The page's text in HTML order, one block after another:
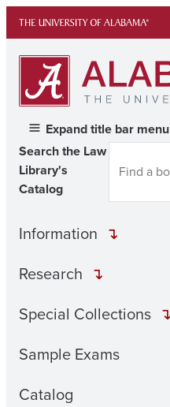
content
Expand title bar menu
Search the Law
Library's
Catalog
Information
Research
Special Collections
Sample Exams
Catalog